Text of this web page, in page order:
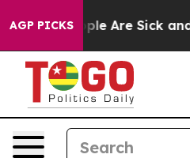
AGP PICKS
“People Are Sick and